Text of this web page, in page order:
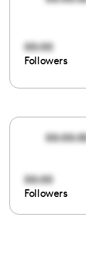
00:00
Followers
00:00
Followers